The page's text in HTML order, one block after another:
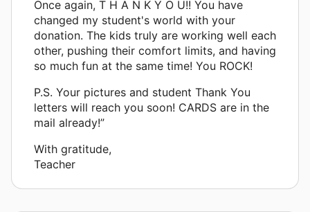
Once again, T H A N K Y O U!! You have
changed my student's world with your
donation. The kids truly are working well each
other, pushing their comfort limits, and having
so much fun at the same time! You ROCK!
P.S. Your pictures and student Thank You
letters will reach you soon! CARDS are in the
mail already!”
With gratitude,
Teacher